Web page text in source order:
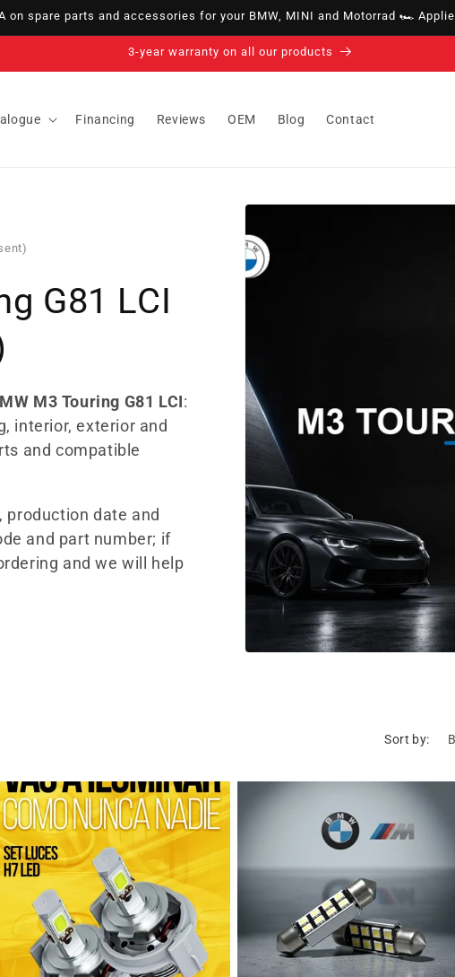
on spare parts and accessories for your BMW, MINI and Motorrad 🏎️
14-day right of withdrawal · up to 30 days according to policy
Financing Reviews OEM Blog Contact
G81 LCI
M3 Touring G81 LCI:
interior, exterior and
and compatible
production date and
and part number; if
and we will help
Sort by: